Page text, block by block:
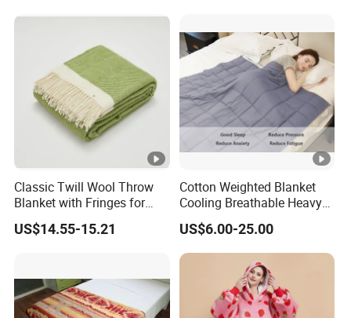
Classic Twill Wool Throw
Blanket with Fringes for
Autumn
US$14.55-15.21
Cotton Weighted Blanket
Cooling Breathable Heavy
Blanket for All Season
US$6.00-25.00